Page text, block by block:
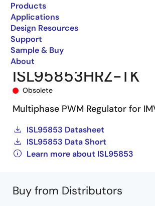
Products
Applications
Design Resources
Support
Sample & Buy
About
ISL95853HRZ-TK
Obsolete
Multiphase PWM Regulator for
ISL95853 Datasheet
ISL95853 Data Short
Learn more about ISL95853
Buy from Distributors